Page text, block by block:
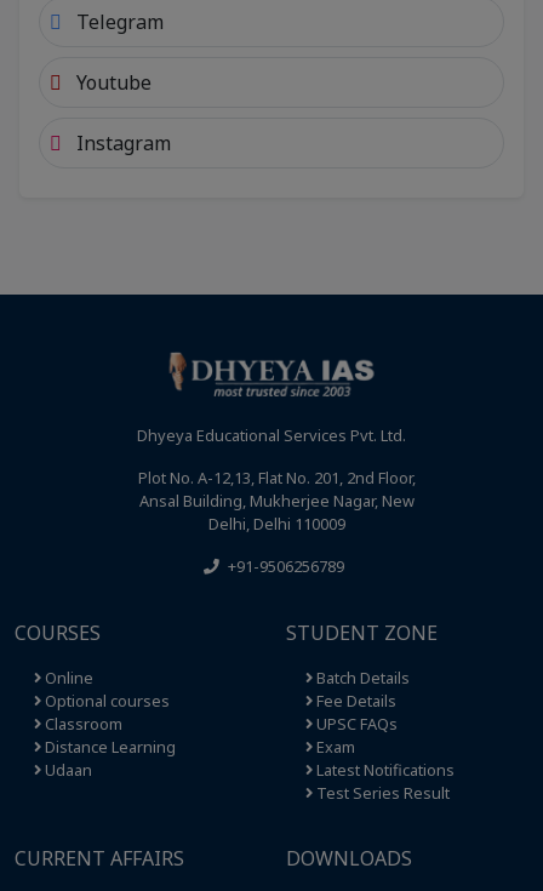
Telegram
Youtube
Instagram
Dhyeya Educational Services Pvt. Ltd.
Plot No. A-12,13, Flat No. 201, 2nd Floor,
Ansal Building, Mukherjee Nagar, New
Delhi, Delhi 110009
+91-9506256789
COURSES
Online
Optional courses
Classroom
Distance Learning
Udaan
STUDENT ZONE
Batch Details
Fee Details
UPSC FAQs
Exam
Latest Notifications
Test Series Result
CURRENT AFFAIRS DOWNLOADS